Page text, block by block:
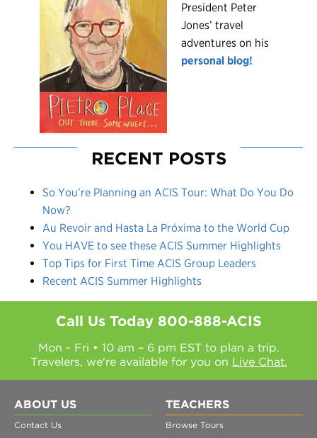
President Peter
Jones’ travel
adventures on his
personal blog!
RECENT POSTS
So You’re Planning an ACIS Tour: What Do You Do
Now?
Au Revoir and Hasta La Próxima to the World Cup
You HAVE to see these ACIS Summer Highlights
Top Tips for First Time ACIS Group Leaders
Recent ACIS Summer Highlights
Call Us Today 800-888-ACIS
Mon - Fri • 10 am – 6 pm EST to plan a trip.
Travelers, we're available for you on Live Chat.
ABOUT US
Contact Us
TEACHERS
Browse Tours